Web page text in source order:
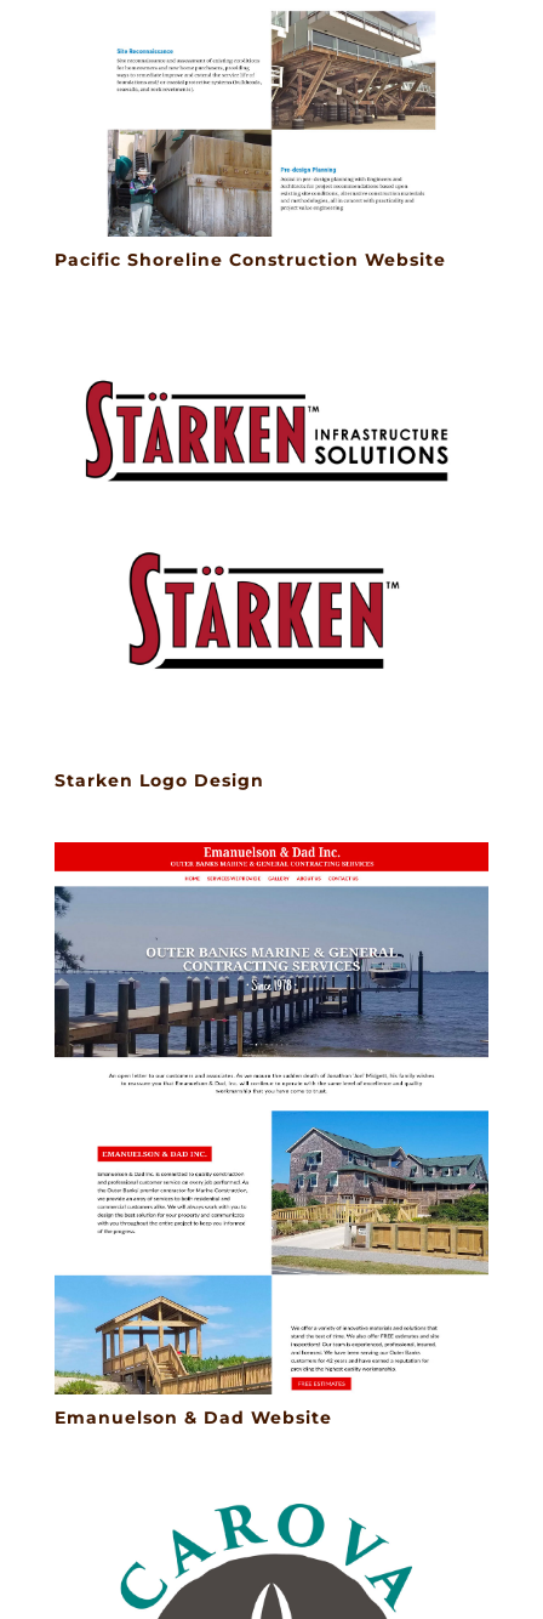
Pacific Shoreline Construction Website
Starken Logo Design
Emanuelson & Dad Website